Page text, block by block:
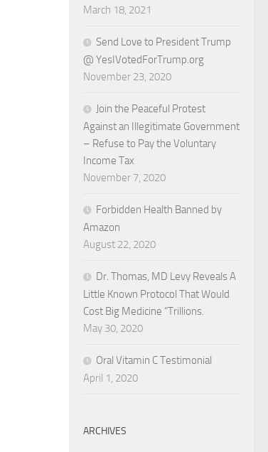
March 18, 2021
Send Love to President Trump
@ YesIVotedForTrump.org
November 23, 2020
Join the Peaceful Protest
Against an Illegitimate Government
– Refuse to Pay the Voluntary
Income Tax
November 7, 2020
Forbidden Health Banned by
Amazon
August 22, 2020
Dr. Thomas, MD Levy Reveals A
Little Known Protocol That Would
Cost Big Medicine “Trillions.
May 30, 2020
Oral Vitamin C Testimonial
April 1, 2020
ARCHIVES